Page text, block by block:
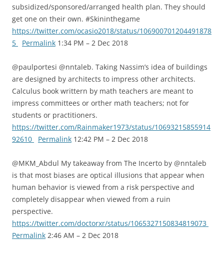
subsidized/sponsored/arranged health plan. They should
get one on their own. #Skininthegame
https://twitter.com/ocasio2018/status/106900701204491878
5
Permalink 1:34 PM – 2 Dec 2018
@paulportesi @nntaleb. Taking Nassim’s idea of buildings
are designed by architects to impress other architects.
Calculus book writtern by math teachers are meant to
impress committees or orther math teachers; not for
students or practitioners.
https://twitter.com/Rainmaker1973/status/10693215855914
92610
Permalink 12:42 PM – 2 Dec 2018
@MKM_Abdul My takeaway from The Incerto by @nntaleb
is that most biases are optical illusions that appear when
human behavior is viewed from a risk perspective and
completely disappear when viewed from a ruin
perspective.
https://twitter.com/doctorxr/status/1065327150834819073
Permalink 2:46 AM – 2 Dec 2018